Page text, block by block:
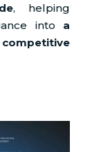
, helping
into a